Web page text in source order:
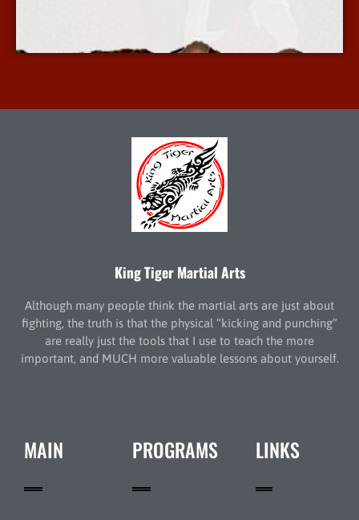
King Tiger Martial Arts
Although many people think the martial arts are just about
fighting, the truth is that the physical “kicking and punching”
are really just the tools that I use to teach the more
important, and MUCH more valuable lessons about yourself.
MAIN PROGRAMS LINKS